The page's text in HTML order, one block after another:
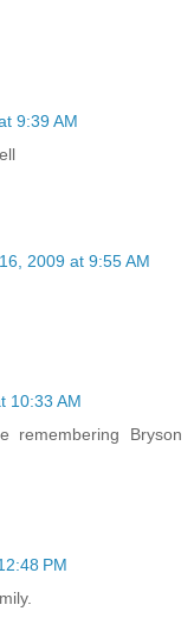
9:39 AM
2009 at 9:55 AM
10:33 AM
remembering Bryson
PM